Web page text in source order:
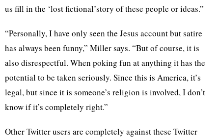
us fill in the ‘lost fictional’story of these people or ideas.”
“Personally, I have only seen the Jesus account but satire
has always been funny,” Miller says. “But of course, it is
also disrespectful. When poking fun at anything it has the
potential to be taken seriously. Since this is America, it’s
legal, but since it is someone’s religion is involved, I don’t
know if it’s completely right.”
Other Twitter users are completely against these Twitter